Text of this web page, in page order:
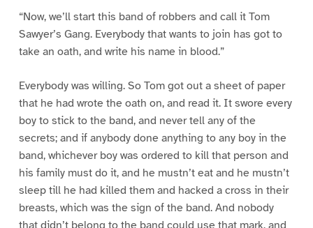
“Now, we’ll start this band of robbers and call it Tom
Sawyer’s Gang. Everybody that wants to join has got to
take an oath, and write his name in blood.”
Everybody was willing. So Tom got out a sheet of paper
that he had wrote the oath on, and read it. It swore every
boy to stick to the band, and never tell any of the
secrets; and if anybody done anything to any boy in the
band, whichever boy was ordered to kill that person and
his family must do it, and he mustn’t eat and he mustn’t
sleep till he had killed them and hacked a cross in their
breasts, which was the sign of the band. And nobody
that didn’t belong to the band could use that mark, and